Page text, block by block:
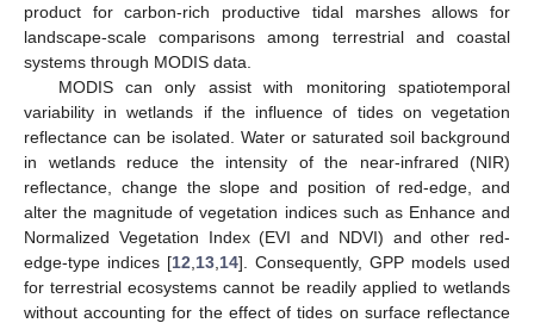
product for carbon-rich productive tidal marshes allows for
landscape-scale comparisons among terrestrial and coastal
systems through MODIS data.
MODIS can only assist with monitoring spatiotemporal
variability in wetlands if the influence of tides on vegetation
reflectance can be isolated. Water or saturated soil background
in wetlands reduce the intensity of the near-infrared (NIR)
reflectance, change the slope and position of red-edge, and
alter the magnitude of vegetation indices such as Enhance and
Normalized Vegetation Index (EVI and NDVI) and other red-
edge-type indices [12 13 14]. Consequently, GPP models used
for terrestrial ecosystems cannot be readily applied to wetlands
without accounting for the effect of tides on surface reflectance